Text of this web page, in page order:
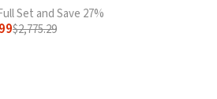
Set and Save 27%
$2,775.29